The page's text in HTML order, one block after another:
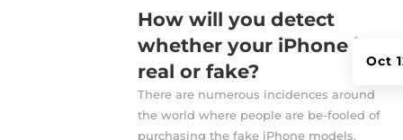
How will you detect
whether your iPhone is
real or fake?
Oct
There are numerous incidences around
the world where people are be-fooled of
purchasing the fake iPhone models.